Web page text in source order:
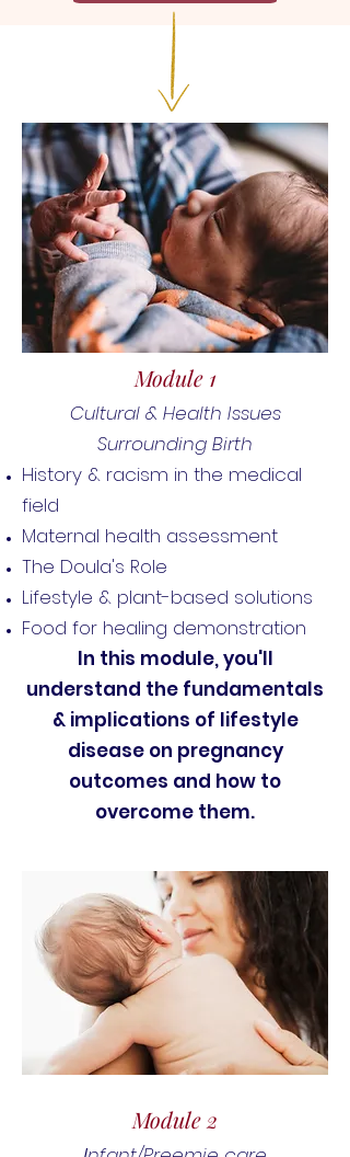
Module 1
Cultural & Health Issues
Surrounding Birth
History & racism in the medical
field
Maternal health assessment
The Doula's Role
Lifestyle & plant-based solutions
Food for healing demonstration
In this module, you'll
understand the fundamentals
& implications of lifestyle
disease on pregnancy
outcomes and how to
overcome them.
Module 2